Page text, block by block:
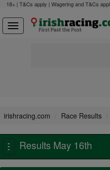
18+ | T&Cs apply | Wagering and T&Cs
irishracing.com Race Results
Toggle
navigation
Results May 16th